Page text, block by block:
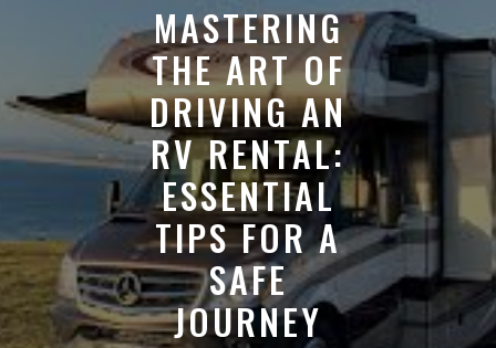
MASTERING
THE ART OF
DRIVING AN
RV RENTAL:
ESSENTIAL
TIPS FOR A
SAFE
JOURNEY